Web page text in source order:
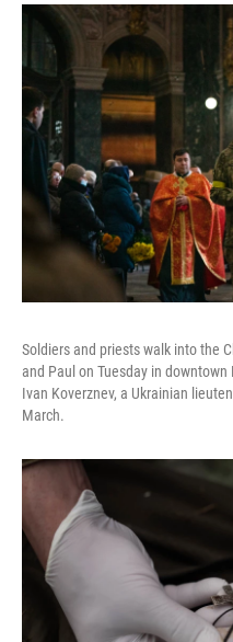
Soldiers and priests walk into the
and Paul on Tuesday in
Ivan Koverznev, a Ukrainian
March.